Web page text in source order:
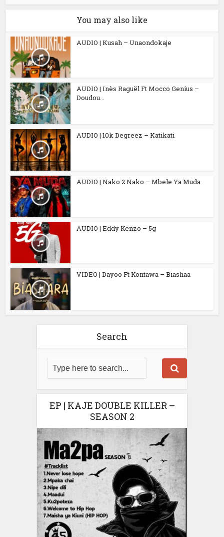
You may also like
AUDIO | Kusah – Unaondokaje
AUDIO | Inès Raguël Ft Mocco Genius –
Doudou...
AUDIO | 10k Degreez – Katikati
AUDIO | Nako 2 Nako – Mbele Ya Muda
AUDIO | Eddy Kenzo – 5g
VIDEO | Dayoo Ft Kontawa – Biashaa
Search
EP | KAJE DOUBLE KILLER –
SEASON 2